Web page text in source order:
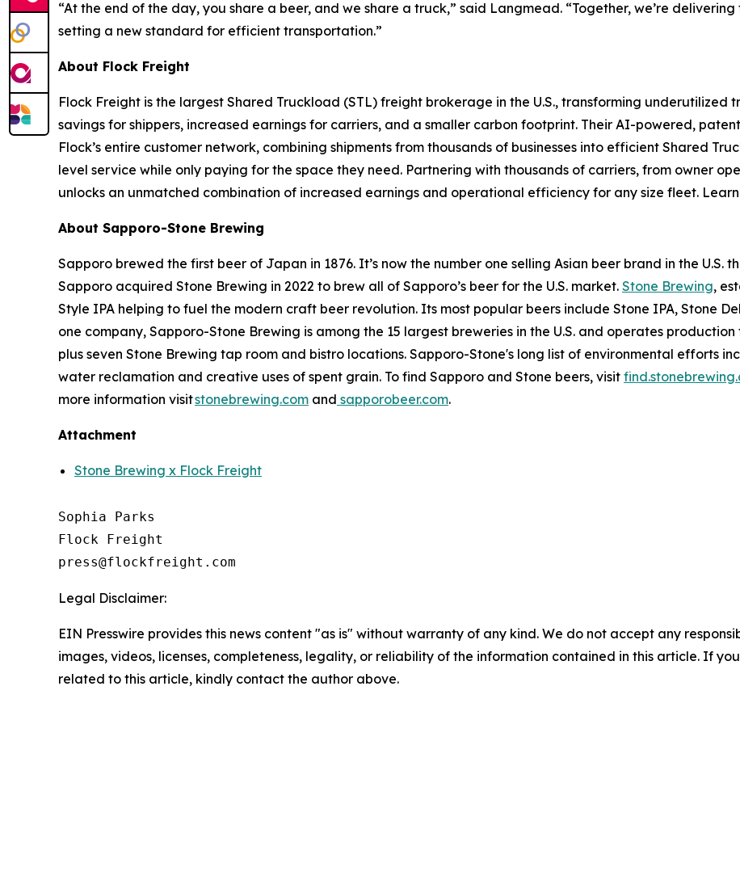
“At the end of the day, you share a beer, and we share a truck,” said Langmead. “Together, we’re
setting a new standard for efficient transportation.”
About Flock Freight
Flock Freight is the largest Shared Truckload (STL) freight brokerage in the U.S., transforming
savings for shippers, increased earnings for carriers, and a smaller carbon footprint. Their AI-powered,
Flock’s entire customer network, combining shipments from thousands of businesses into efficient Shared
level service while only paying for the space they need. Partnering with thousands of carriers, from owner
unlocks an unmatched combination of increased earnings and operational efficiency for any size fleet.
About Sapporo-Stone Brewing
Sapporo brewed the first beer of Japan in 1876. It’s now the number one selling Asian beer brand in the U.S.
Sapporo acquired Stone Brewing in 2022 to brew all of Sapporo’s beer for the U.S. market. Stone Brewing,
Style IPA helping to fuel the modern craft beer revolution. Its most popular beers include Stone IPA, Stone
one company, Sapporo-Stone Brewing is among the 15 largest breweries in the U.S. and operates
plus seven Stone Brewing tap room and bistro locations. Sapporo-Stone's long list of environmental efforts
water reclamation and creative uses of spent grain. To find Sapporo and Stone beers, visit
more information visitstonebrewing.com and sapporobeer.com.
Attachment
Stone Brewing x Flock Freight
Sophia Parks
Flock Freight
Legal Disclaimer:
EIN Presswire provides this news content "as is" without warranty of any kind. We do not accept any
images, videos, licenses, completeness, legality, or reliability of the information contained in this article. If
related to this article, kindly contact the author above.